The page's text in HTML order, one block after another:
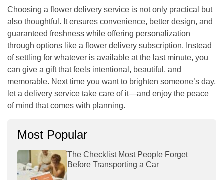
Choosing a flower delivery service is not only practical but
also thoughtful. It ensures convenience, better design, and
guaranteed freshness while offering personalization
through options like a flower delivery subscription. Instead
of settling for whatever is available at the last minute, you
can give a gift that feels intentional, beautiful, and
memorable. Next time you want to brighten someone’s day,
let a delivery service take care of it—and enjoy the peace
of mind that comes with planning.
Most Popular
The Checklist Most People Forget
Before Transporting a Car